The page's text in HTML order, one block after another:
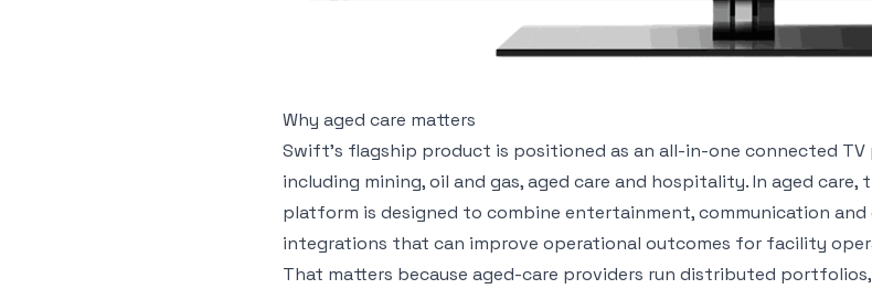
Why aged care matters
Swift’s flagship product is positioned as an all-in-one connected
including mining, oil and gas, aged care and hospitality. In aged
platform is designed to combine entertainment, communication
integrations that can improve operational outcomes for facility
That matters because aged-care providers run distributed